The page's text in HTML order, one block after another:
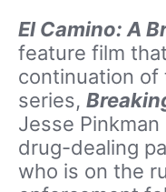
El Camino: A
feature film
continuation of
series,
Jesse Pinkman
drug-dealing
who is on the